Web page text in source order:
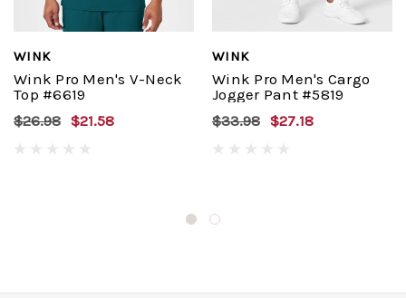
WINK
Wink Pro Men's V-Neck
Top #6619
$26.98 $21.58
WINK
Wink Pro Men's Cargo
Jogger Pant #5819
$33.98 $27.18